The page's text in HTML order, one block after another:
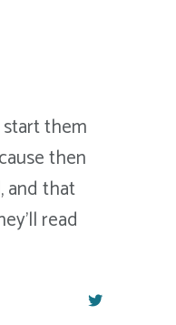
them
then
and that
read